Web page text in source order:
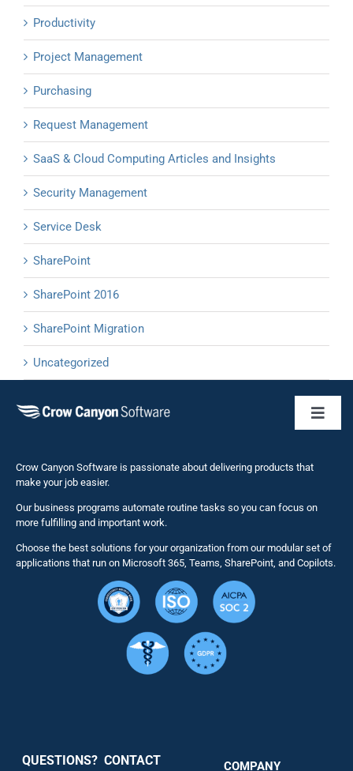
Productivity
Project Management
Purchasing
Request Management
SaaS & Cloud Computing Articles and Insights
Security Management
Service Desk
SharePoint
SharePoint 2016
SharePoint Migration
Uncategorized
NITRO
Solutions
Crow Canyon Software is passionate about delivering products that
make your job easier.
Our business programs automate routine tasks so you can focus on
more fulfilling and important work.
Choose the best solutions for your organization from our modular set of
applications that run on Microsoft 365, Teams, SharePoint, and Copilots.
QUESTIONS? CONTACT
COMPANY